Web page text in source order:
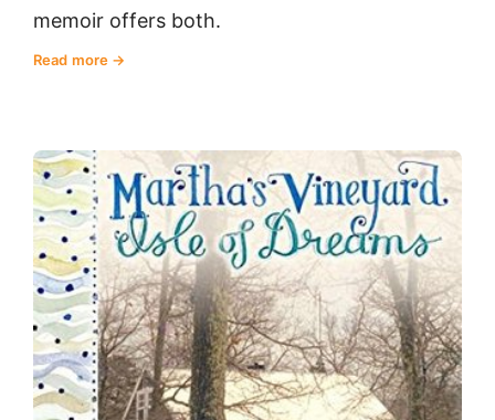
memoir offers both.
Read more